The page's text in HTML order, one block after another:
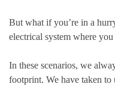
But what if you’re in a
electrical system where
In these scenarios, we
footprint. We have taken to